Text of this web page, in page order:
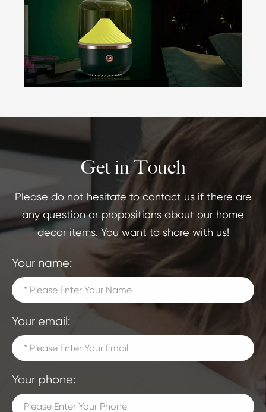
Get in Touch
Please do not hesitate to contact us if there are
any question or propositions about our home
decor items. You want to share with us!
Your name:
Your email:
Your phone: